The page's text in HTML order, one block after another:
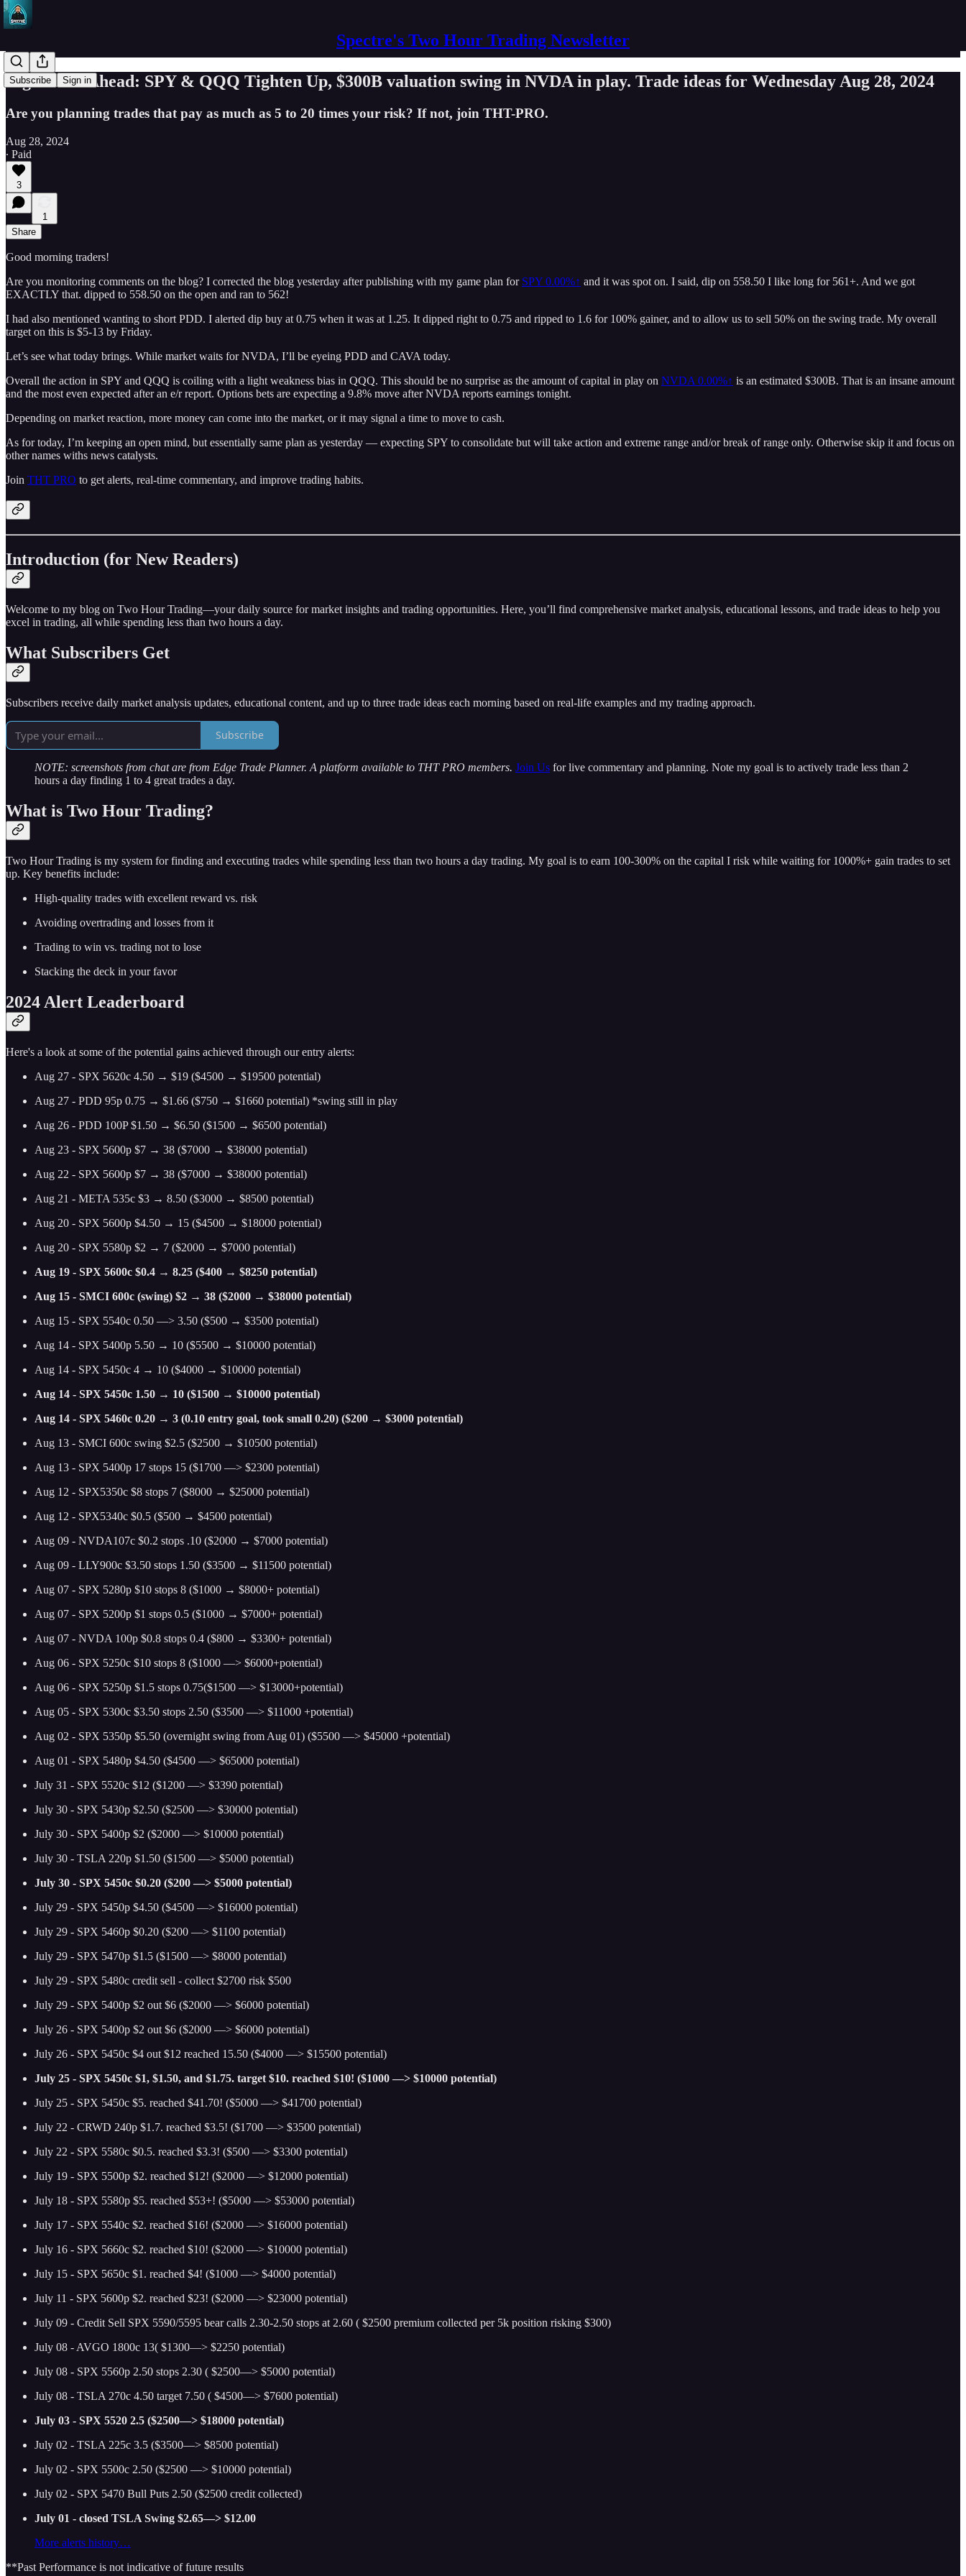
Spectre's Two Hour Trading Newsletter
Subscribe Sign in
Big Moves Ahead: SPY & QQQ Tighten Up, $300B valuation swing in NVDA in play. Trade ideas for Wednesday Aug 28, 2024
Are you planning trades that pay as much as 5 to 20 times your risk? If not, join THT-PRO.
Aug 28, 2024
∙ Paid
3
1
Share
Good morning traders!
Are you monitoring comments on the blog? I corrected the blog yesterday after publishing with my game plan for SPY 0.00%↑ and it was spot on. I said, dip on 558.50 I like long for 561+. And we got
EXACTLY that. dipped to 558.50 on the open and ran to 562!
I had also mentioned wanting to short PDD. I alerted dip buy at 0.75 when it was at 1.25. It dipped right to 0.75 and ripped to 1.6 for 100% gainer, and to allow us to sell 50% on the swing trade. My overall
target on this is $5-13 by Friday.
Let’s see what today brings. While market waits for NVDA, I’ll be eyeing PDD and CAVA today.
Overall the action in SPY and QQQ is coiling with a light weakness bias in QQQ. This should be no surprise as the amount of capital in play on NVDA 0.00%↑ is an estimated $300B. That is an insane amount
and the most even expected after an e/r report. Options bets are expecting a 9.8% move after NVDA reports earnings tonight.
Depending on market reaction, more money can come into the market, or it may signal a time to move to cash.
As for today, I’m keeping an open mind, but essentially same plan as yesterday — expecting SPY to consolidate but will take action and extreme range and/or break of range only. Otherwise skip it and focus on
other names withs news catalysts.
Join THT PRO to get alerts, real-time commentary, and improve trading habits.
Introduction (for New Readers)
Welcome to my blog on Two Hour Trading—your daily source for market insights and trading opportunities. Here, you’ll find comprehensive market analysis, educational lessons, and trade ideas to help you
excel in trading, all while spending less than two hours a day.
What Subscribers Get
Subscribers receive daily market analysis updates, educational content, and up to three trade ideas each morning based on real-life examples and my trading approach.
Subscribe
NOTE: screenshots from chat are from Edge Trade Planner. A platform available to THT PRO members. Join Us for live commentary and planning. Note my goal is to actively trade less than 2
hours a day finding 1 to 4 great trades a day.
What is Two Hour Trading?
Two Hour Trading is my system for finding and executing trades while spending less than two hours a day trading. My goal is to earn 100-300% on the capital I risk while waiting for 1000%+ gain trades to set
up. Key benefits include:
High-quality trades with excellent reward vs. risk
Avoiding overtrading and losses from it
Trading to win vs. trading not to lose
Stacking the deck in your favor
2024 Alert Leaderboard
Here's a look at some of the potential gains achieved through our entry alerts:
Aug 27 - SPX 5620c 4.50 → $19 ($4500 → $19500 potential)
Aug 27 - PDD 95p 0.75 → $1.66 ($750 → $1660 potential) *swing still in play
Aug 26 - PDD 100P $1.50 → $6.50 ($1500 → $6500 potential)
Aug 23 - SPX 5600p $7 → 38 ($7000 → $38000 potential)
Aug 22 - SPX 5600p $7 → 38 ($7000 → $38000 potential)
Aug 21 - META 535c $3 → 8.50 ($3000 → $8500 potential)
Aug 20 - SPX 5600p $4.50 → 15 ($4500 → $18000 potential)
Aug 20 - SPX 5580p $2 → 7 ($2000 → $7000 potential)
Aug 19 - SPX 5600c $0.4 → 8.25 ($400 → $8250 potential)
Aug 15 - SMCI 600c (swing) $2 → 38 ($2000 → $38000 potential)
Aug 15 - SPX 5540c 0.50 —> 3.50 ($500 → $3500 potential)
Aug 14 - SPX 5400p 5.50 → 10 ($5500 → $10000 potential)
Aug 14 - SPX 5450c 4 → 10 ($4000 → $10000 potential)
Aug 14 - SPX 5450c 1.50 → 10 ($1500 → $10000 potential)
Aug 14 - SPX 5460c 0.20 → 3 (0.10 entry goal, took small 0.20) ($200 → $3000 potential)
Aug 13 - SMCI 600c swing $2.5 ($2500 → $10500 potential)
Aug 13 - SPX 5400p 17 stops 15 ($1700 —> $2300 potential)
Aug 12 - SPX5350c $8 stops 7 ($8000 → $25000 potential)
Aug 12 - SPX5340c $0.5 ($500 → $4500 potential)
Aug 09 - NVDA107c $0.2 stops .10 ($2000 → $7000 potential)
Aug 09 - LLY900c $3.50 stops 1.50 ($3500 → $11500 potential)
Aug 07 - SPX 5280p $10 stops 8 ($1000 → $8000+ potential)
Aug 07 - SPX 5200p $1 stops 0.5 ($1000 → $7000+ potential)
Aug 07 - NVDA 100p $0.8 stops 0.4 ($800 → $3300+ potential)
Aug 06 - SPX 5250c $10 stops 8 ($1000 —> $6000+potential)
Aug 06 - SPX 5250p $1.5 stops 0.75($1500 —> $13000+potential)
Aug 05 - SPX 5300c $3.50 stops 2.50 ($3500 —> $11000 +potential)
Aug 02 - SPX 5350p $5.50 (overnight swing from Aug 01) ($5500 —> $45000 +potential)
Aug 01 - SPX 5480p $4.50 ($4500 —> $65000 potential)
July 31 - SPX 5520c $12 ($1200 —> $3390 potential)
July 30 - SPX 5430p $2.50 ($2500 —> $30000 potential)
July 30 - SPX 5400p $2 ($2000 —> $10000 potential)
July 30 - TSLA 220p $1.50 ($1500 —> $5000 potential)
July 30 - SPX 5450c $0.20 ($200 —> $5000 potential)
July 29 - SPX 5450p $4.50 ($4500 —> $16000 potential)
July 29 - SPX 5460p $0.20 ($200 —> $1100 potential)
July 29 - SPX 5470p $1.5 ($1500 —> $8000 potential)
July 29 - SPX 5480c credit sell - collect $2700 risk $500
July 29 - SPX 5400p $2 out $6 ($2000 —> $6000 potential)
July 26 - SPX 5400p $2 out $6 ($2000 —> $6000 potential)
July 26 - SPX 5450c $4 out $12 reached 15.50 ($4000 —> $15500 potential)
July 25 - SPX 5450c $1, $1.50, and $1.75. target $10. reached $10! ($1000 —> $10000 potential)
July 25 - SPX 5450c $5. reached $41.70! ($5000 —> $41700 potential)
July 22 - CRWD 240p $1.7. reached $3.5! ($1700 —> $3500 potential)
July 22 - SPX 5580c $0.5. reached $3.3! ($500 —> $3300 potential)
July 19 - SPX 5500p $2. reached $12! ($2000 —> $12000 potential)
July 18 - SPX 5580p $5. reached $53+! ($5000 —> $53000 potential)
July 17 - SPX 5540c $2. reached $16! ($2000 —> $16000 potential)
July 16 - SPX 5660c $2. reached $10! ($2000 —> $10000 potential)
July 15 - SPX 5650c $1. reached $4! ($1000 —> $4000 potential)
July 11 - SPX 5600p $2. reached $23! ($2000 —> $23000 potential)
July 09 - Credit Sell SPX 5590/5595 bear calls 2.30-2.50 stops at 2.60 ( $2500 premium collected per 5k position risking $300)
July 08 - AVGO 1800c 13( $1300—> $2250 potential)
July 08 - SPX 5560p 2.50 stops 2.30 ( $2500—> $5000 potential)
July 08 - TSLA 270c 4.50 target 7.50 ( $4500—> $7600 potential)
July 03 - SPX 5520 2.5 ($2500—> $18000 potential)
July 02 - TSLA 225c 3.5 ($3500—> $8500 potential)
July 02 - SPX 5500c 2.50 ($2500 —> $10000 potential)
July 02 - SPX 5470 Bull Puts 2.50 ($2500 credit collected)
July 01 - closed TSLA Swing $2.65—> $12.00
More alerts history…
**Past Performance is not indicative of future results